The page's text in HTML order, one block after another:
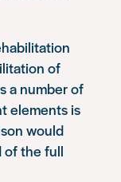
of
a number of
elements is
would
of the full